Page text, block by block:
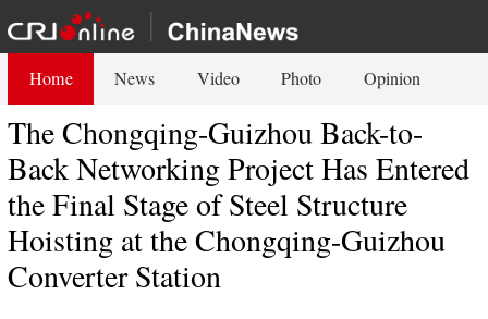
Home News Video Photo Opinion
The Chongqing-Guizhou Back-to-
Back Networking Project Has Entered
the Final Stage of Steel Structure
Hoisting at the Chongqing-Guizhou
Converter Station